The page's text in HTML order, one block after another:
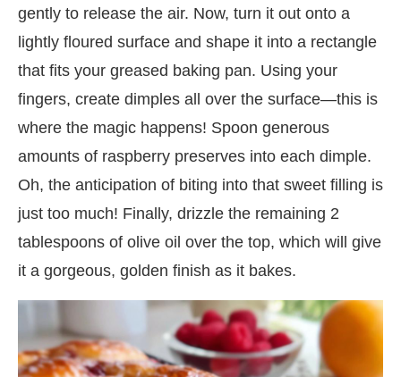
gently to release the air. Now, turn it out onto a
lightly floured surface and shape it into a rectangle
that fits your greased baking pan. Using your
fingers, create dimples all over the surface—this is
where the magic happens! Spoon generous
amounts of raspberry preserves into each dimple.
Oh, the anticipation of biting into that sweet filling is
just too much! Finally, drizzle the remaining 2
tablespoons of olive oil over the top, which will give
it a gorgeous, golden finish as it bakes.